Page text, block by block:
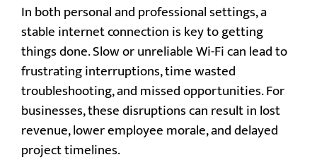
In both personal and professional settings, a
stable internet connection is key to getting
things done. Slow or unreliable Wi-Fi can lead to
frustrating interruptions, time wasted
troubleshooting, and missed opportunities. For
businesses, these disruptions can result in lost
revenue, lower employee morale, and delayed
project timelines.